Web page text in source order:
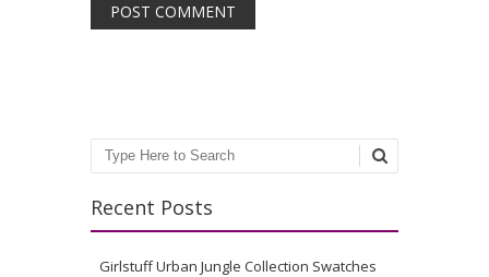
Search
Recent Posts
Girlstuff Urban Jungle Collection Swatches